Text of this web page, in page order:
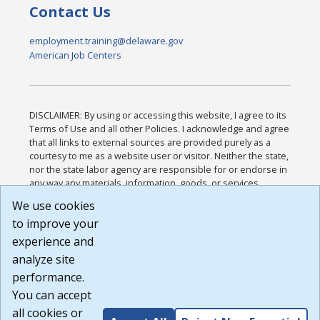
Contact Us
employment.training@delaware.gov
American Job Centers
DISCLAIMER: By using or accessing this website, I agree to its
Terms of Use and all other Policies. I acknowledge and agree
that all links to external sources are provided purely as a
courtesy to me as a website user or visitor. Neither the state,
nor the state labor agency are responsible for or endorse in
any way any materials, information, goods, or services
or any other practices of such sites. I acknowledge and
agree that the Terms of Use and all other Policies for this
Website are available to me, and I have read the
Build: 185cbd2bac10e1bc83ab283352c24c0a9f3fd098 ,
1.131
We use cookies
to improve your
experience and
analyze site
performance.
You can accept
all cookies or